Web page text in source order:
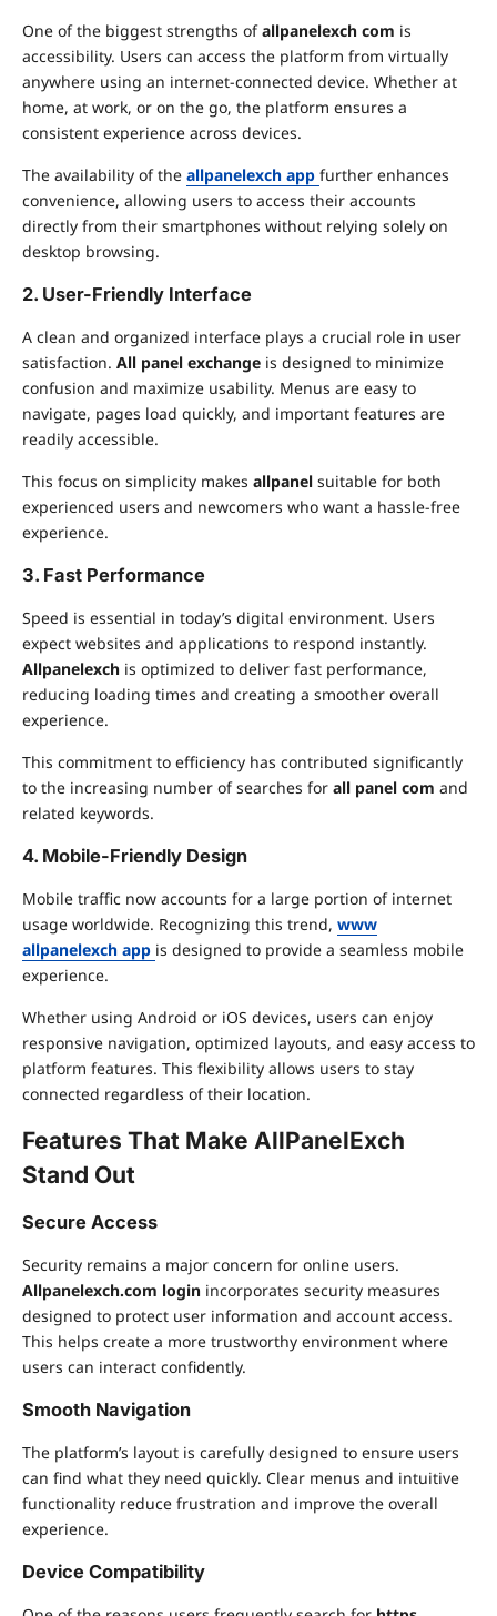
One of the biggest strengths ofallpanelexch com is
accessibility. Users can access the platform from virtually
anywhere using an internet-connected device. Whether at
home, at work, or on the go, the platform ensures a
consistent experience across devices.
The availability of the allpanelexch app further enhances
convenience, allowing users to access their accounts
directly from their smartphones without relying solely on
desktop browsing.
2. User-Friendly Interface
A clean and organized interface plays a crucial role in user
satisfaction. All panel exchange is designed to minimize
confusion and maximize usability. Menus are easy to
navigate, pages load quickly, and important features are
readily accessible.
This focus on simplicity makes allpanel suitable for both
experienced users and newcomers who want a hassle-free
experience.
3. Fast Performance
Speed is essential in today’s digital environment. Users
expect websites and applications to respond instantly.
Allpanelexch is optimized to deliver fast performance,
reducing loading times and creating a smoother overall
experience.
This commitment to efficiency has contributed significantly
to the increasing number of searches for all panel com and
related keywords.
4. Mobile-Friendly Design
Mobile traffic now accounts for a large portion of internet
usage worldwide. Recognizing this trend, www
allpanelexch app is designed to provide a seamless mobile
experience.
Whether using Android or iOS devices, users can enjoy
responsive navigation, optimized layouts, and easy access to
platform features. This flexibility allows users to stay
connected regardless of their location.
Features That Make AllPanelExch
Stand Out
Secure Access
Security remains a major concern for online users.
Allpanelexch.com login incorporates security measures
designed to protect user information and account access.
This helps create a more trustworthy environment where
users can interact confidently.
Smooth Navigation
The platform’s layout is carefully designed to ensure users
can find what they need quickly. Clear menus and intuitive
functionality reduce frustration and improve the overall
experience.
Device Compatibility